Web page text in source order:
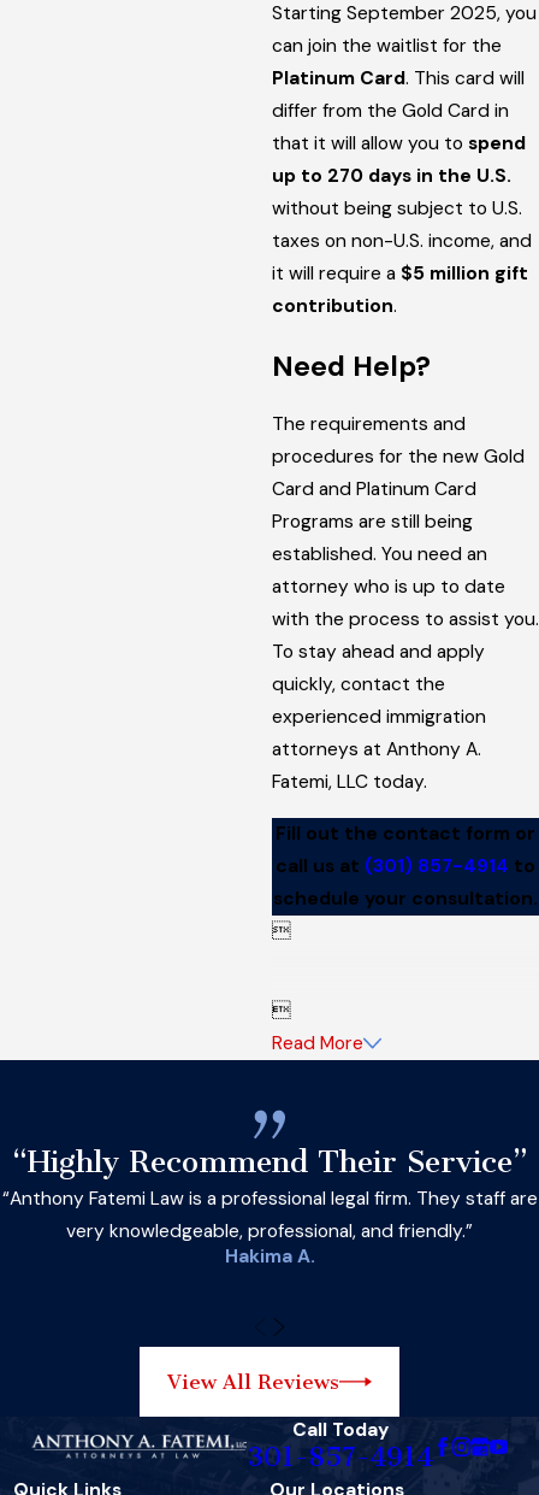
Starting September 2025, you
can join the waitlist for the
Platinum Card. This card will
differ from the Gold Card in
that it will allow you to spend
up to 270 days in the U.S.
without being subject to U.S.
taxes on non-U.S. income, and
it will require a $5 million gift
contribution.
Need Help?
The requirements and
procedures for the new Gold
Card and Platinum Card
Programs are still being
established. You need an
attorney who is up to date
with the process to assist you.
To stay ahead and apply
quickly, contact the
experienced immigration
attorneys at Anthony A.
Fatemi, LLC today.
Fill out the contact form or
call us at (301) 857-4914 to
schedule your consultation.


Read More
“Highly Recommend Their Service”
“Anthony Fatemi Law is a professional legal firm. They staff are
very knowledgeable, professional, and friendly.”
Hakima A.
View All Reviews
Call Today
301-857-4914
Quick Links Our Locations